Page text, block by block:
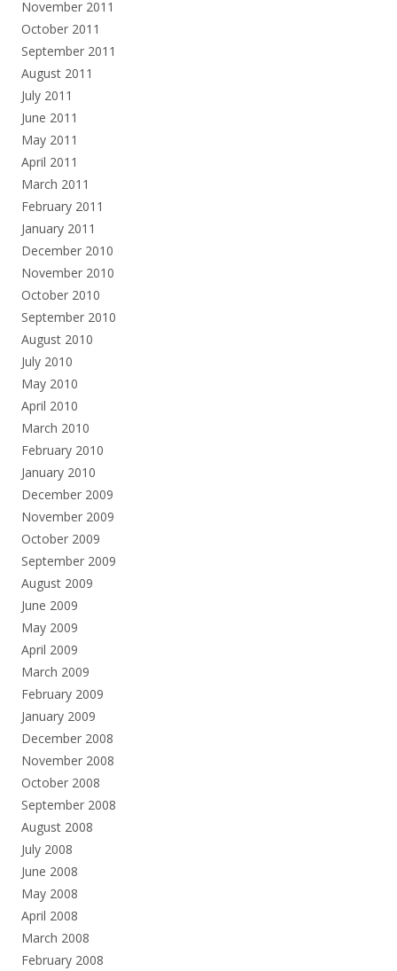
November 2011
October 2011
September 2011
August 2011
July 2011
June 2011
May 2011
April 2011
March 2011
February 2011
January 2011
December 2010
November 2010
October 2010
September 2010
August 2010
July 2010
May 2010
April 2010
March 2010
February 2010
January 2010
December 2009
November 2009
October 2009
September 2009
August 2009
June 2009
May 2009
April 2009
March 2009
February 2009
January 2009
December 2008
November 2008
October 2008
September 2008
August 2008
July 2008
June 2008
May 2008
April 2008
March 2008
February 2008